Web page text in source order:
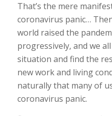
That’s the mere
coronavirus panic…
world raised the
progressively, and we
situation and find the
new work and living
naturally that many of
coronavirus panic.